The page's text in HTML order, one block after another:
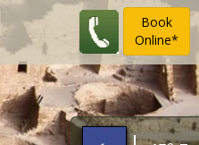
Book
Online*